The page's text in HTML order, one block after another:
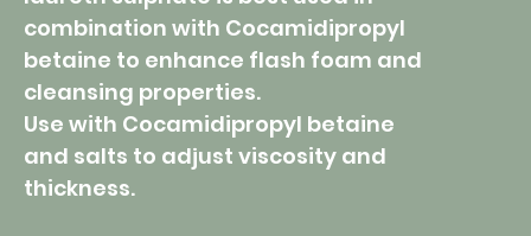
combination with Cocamidipropyl
betaine to enhance flash foam and
cleansing properties.
Use with Cocamidipropyl betaine
and salts to adjust viscosity and
thickness.